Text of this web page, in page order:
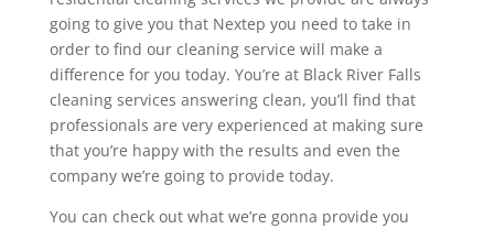
going to give you that Nextep you need to take in
order to find our cleaning service will make a
difference for you today. You’re at Black River Falls
cleaning services answering clean, you’ll find that
professionals are very experienced at making sure
that you’re happy with the results and even the
company we’re going to provide today.
You can check out what we’re gonna provide you